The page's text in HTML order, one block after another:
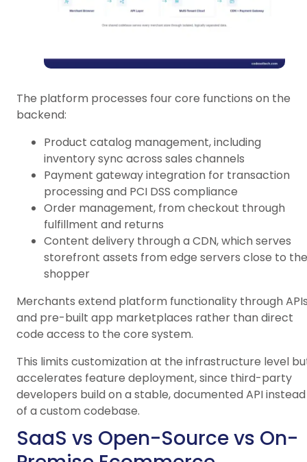
The platform processes four core functions on the
backend:
Product catalog management, including
inventory sync across sales channels
Payment gateway integration for transaction
processing and PCI DSS compliance
Order management, from checkout through
fulfillment and returns
Content delivery through a CDN, which serves
storefront assets from edge servers close to the
shopper
Merchants extend platform functionality through
and pre-built app marketplaces rather than direct
code access to the core system.
This limits customization at the infrastructure level
accelerates feature deployment, since third-party
developers build on a stable, documented API instead
of a custom codebase.
SaaS vs Open-Source vs On-